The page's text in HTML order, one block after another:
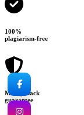
100%
plagiarism-free
Money-back
guarantee